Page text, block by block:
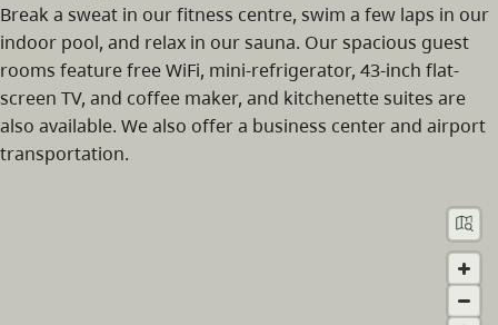
Break a sweat in our fitness centre, swim a few laps in our
indoor pool, and relax in our sauna. Our spacious guest
rooms feature free WiFi, mini-refrigerator, 43-inch flat-
screen TV, and coffee maker, and kitchenette suites are
also available. We also offer a business center and airport
transportation.